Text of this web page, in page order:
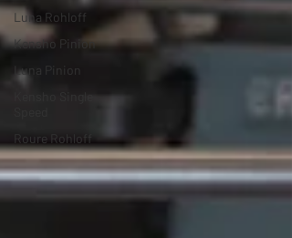
Luna Rohloff
Kensho Pinion
Luna Pinion
Roure Rohloff